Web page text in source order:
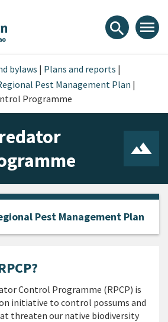
search menu
bylaws | Plans and reports |
Pest Management Plan |
Programme
Control Programme (RPCP) is
initiative to control possums and
threaten our native biodiversity
Pest Management Plan